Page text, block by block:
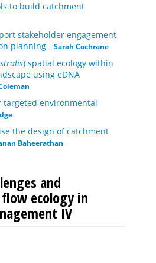
to build catchment
stakeholder engagement
planning - Sarah Cochrane
) spatial ecology within
using eDNA
targeted environmental
the design of catchment
Baheerathan
and
ecology in
IV